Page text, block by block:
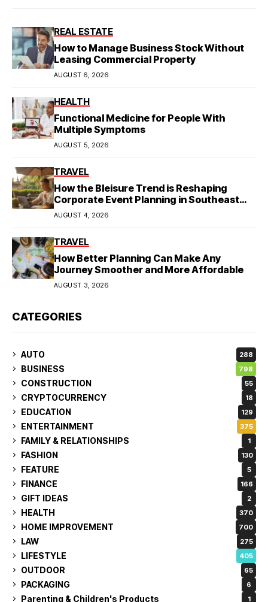
REAL ESTATE
How to Manage Business Stock Without
Leasing Commercial Property
AUGUST 6, 2026
HEALTH
Functional Medicine for People With
Multiple Symptoms
AUGUST 5, 2026
TRAVEL
How the Bleisure Trend is Reshaping
Corporate Event Planning in Southeast
Asia
AUGUST 4, 2026
TRAVEL
How Better Planning Can Make Any
Journey Smoother and More Affordable
AUGUST 3, 2026
CATEGORIES
AUTO 288
BUSINESS 798
CONSTRUCTION 55
CRYPTOCURRENCY 18
EDUCATION 129
ENTERTAINMENT 375
FAMILY & RELATIONSHIPS 1
FASHION 130
FEATURE 5
FINANCE 166
GIFT IDEAS 2
HEALTH 370
HOME IMPROVEMENT 700
LAW 275
LIFESTYLE 405
OUTDOOR 65
PACKAGING 6
Parenting & Children's Products 1